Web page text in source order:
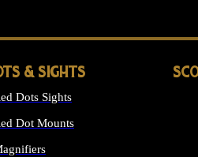
& SIGHTS
Dots Sights
Dot Mounts